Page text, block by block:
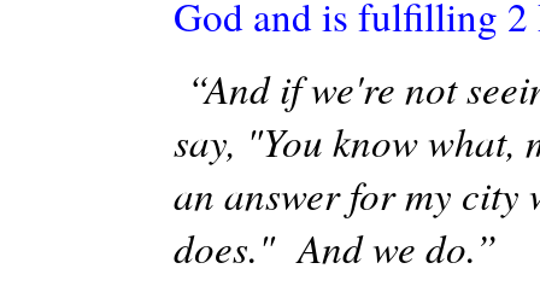
God and is fulfilling 2
“And if we're not
say, "You know what,
an answer for my city
does." And we do.”